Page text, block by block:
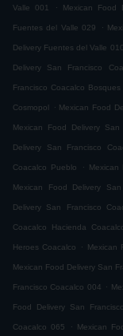
Valle 001 . Mexican Food
Fuentes del Valle 029 .
Delivery Fuentes del Valle 010
Delivery San Francisco
Francisco Coacalco Bosques
Cosmopol . Mexican Food
Mexican Food Delivery
Delivery San Francisco
Coacalco Pueblo . Mexican
Mexican Food Delivery
Delivery San Francisco
Coacalco Hacienda
Heroes Coacalco . Mexican
Mexican Food Delivery San
Francisco Coacalco 004 .
Food Delivery San
Coacalco 065 . Mexican